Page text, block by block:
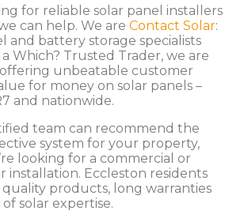
for reliable solar panel installers
can help. We are Contact Solar:
and battery storage specialists
a Which? Trusted Trader, we are
unbeatable customer
for money on solar panels –
and nationwide.
team can recommend the
system for your property,
looking for a commercial or
installation. Eccleston residents
products, long warranties
of solar expertise.